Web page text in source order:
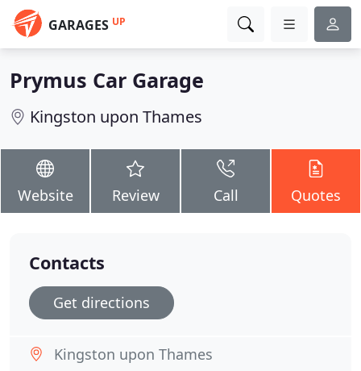
GARAGES UP
Prymus Car Garage
Kingston upon Thames
Website Review Call Quotes
Contacts
Get directions
Kingston upon Thames